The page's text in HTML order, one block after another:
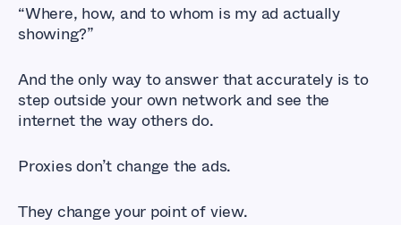
“Where, how, and to whom is my ad actually
showing?”
And the only way to answer that accurately is to
step outside your own network and see the
internet the way others do.
Proxies don’t change the ads.
They change your point of view.